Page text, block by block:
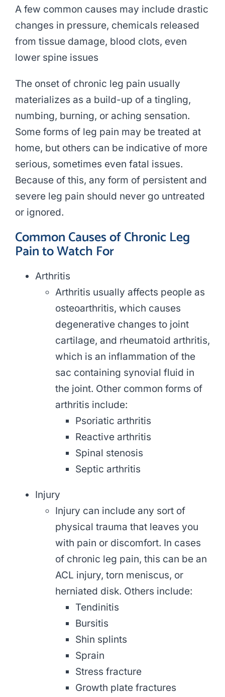
A few common causes may include drastic
changes in pressure, chemicals released
from tissue damage, blood clots, even
lower spine issues
The onset of chronic leg pain usually
materializes as a build-up of a tingling,
numbing, burning, or aching sensation.
Some forms of leg pain may be treated at
home, but others can be indicative of more
serious, sometimes even fatal issues.
Because of this, any form of persistent and
severe leg pain should never go untreated
or ignored.
Common Causes of Chronic Leg
Pain to Watch For
Arthritis
Arthritis usually affects people as
osteoarthritis, which causes
degenerative changes to joint
cartilage, and rheumatoid arthritis,
which is an inflammation of the
sac containing synovial fluid in
the joint. Other common forms of
arthritis include:
Psoriatic arthritis
Reactive arthritis
Spinal stenosis
Septic arthritis
Injury
Injury can include any sort of
physical trauma that leaves you
with pain or discomfort. In cases
of chronic leg pain, this can be an
ACL injury, torn meniscus, or
herniated disk. Others include:
Tendinitis
Bursitis
Shin splints
Sprain
Stress fracture
Growth plate fractures